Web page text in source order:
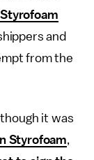
and
from the
it was
Styrofoam,